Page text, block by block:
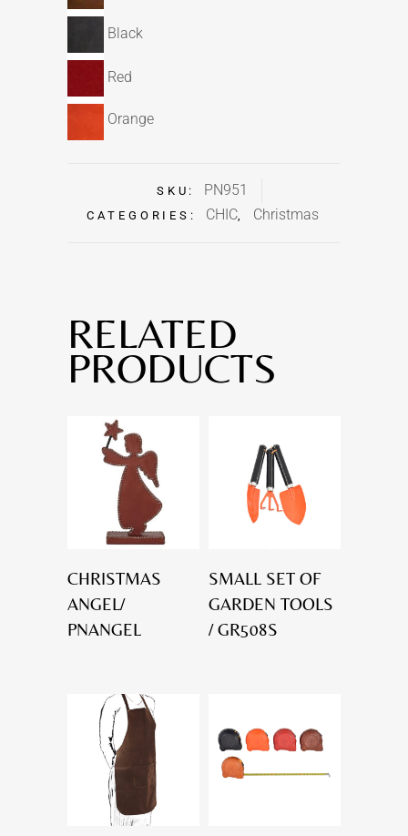
Black
Red
Orange
SKU: PN951
CATEGORIES: CHIC, Christmas
RELATED
PRODUCTS
CHRISTMAS
ANGEL/
PNANGEL
SMALL SET OF
GARDEN TOOLS
/ GR508S